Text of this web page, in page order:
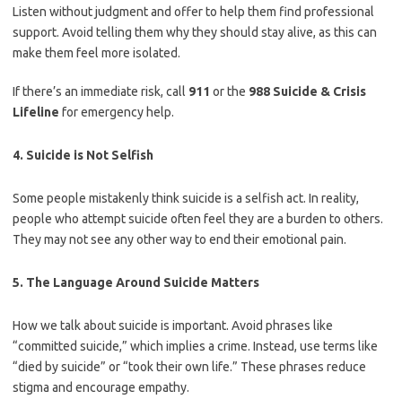
Listen without judgment and offer to help them find professional
support. Avoid telling them why they should stay alive, as this can
make them feel more isolated.
If there’s an immediate risk, call 911 or the 988 Suicide & Crisis
Lifeline for emergency help.
4. Suicide is Not Selfish
Some people mistakenly think suicide is a selfish act. In reality,
people who attempt suicide often feel they are a burden to others.
They may not see any other way to end their emotional pain.
5. The Language Around Suicide Matters
How we talk about suicide is important. Avoid phrases like
“committed suicide,” which implies a crime. Instead, use terms like
“died by suicide” or “took their own life.” These phrases reduce
stigma and encourage empathy.